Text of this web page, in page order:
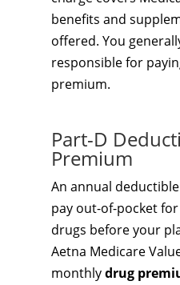
benefits and
offered. You
responsible for
premium.
Part-D
Premium
An annual
pay out-of-pocket
drugs before your
Aetna Medicare
monthlydrug